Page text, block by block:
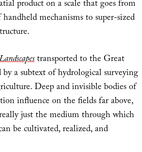
product on a scale that goes from
mechanisms to super-sized
transported to the Great
a subtext of hydrological surveying
Deep and invisible bodies of
influence on the fields far above,
just the medium through which
be cultivated, realized, and